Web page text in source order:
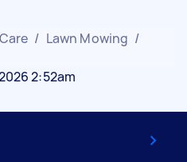
/ Lawn Mowing /
2:52am